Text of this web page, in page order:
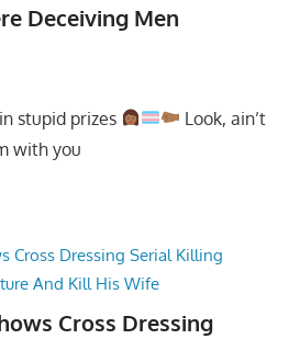
Deceiving Men
stupid prizes
Look, ain’t
with you
Cross Dressing